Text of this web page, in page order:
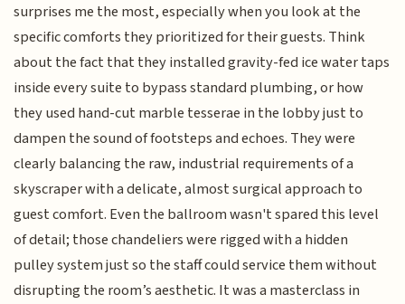
surprises me the most, especially when you look at the
specific comforts they prioritized for their guests. Think
about the fact that they installed gravity-fed ice water taps
inside every suite to bypass standard plumbing, or how
they used hand-cut marble tesserae in the lobby just to
dampen the sound of footsteps and echoes. They were
clearly balancing the raw, industrial requirements of a
skyscraper with a delicate, almost surgical approach to
guest comfort. Even the ballroom wasn't spared this level
of detail; those chandeliers were rigged with a hidden
pulley system just so the staff could service them without
disrupting the room’s aesthetic. It was a masterclass in